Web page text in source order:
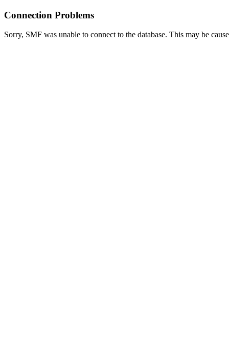
Connection Problems
Sorry, SMF was unable to connect to the database. This may be